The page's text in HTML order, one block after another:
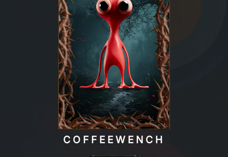
COFFEEWENCH